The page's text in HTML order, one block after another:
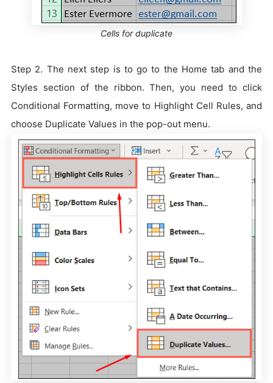
Cells for duplicate
Step 2. The next step is to go to the Home tab and the
Styles section of the ribbon. Then, you need to click
Conditional Formatting, move to Highlight Cell Rules, and
choose Duplicate Values in the pop-out menu.